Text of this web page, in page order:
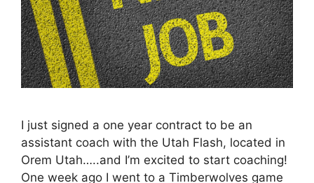
I just signed a one year contract to be an
assistant coach with the Utah Flash, located in
Orem Utah…..and I’m excited to start coaching!
One week ago I went to a Timberwolves game